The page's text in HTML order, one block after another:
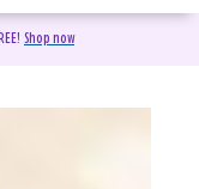
Shop now
&